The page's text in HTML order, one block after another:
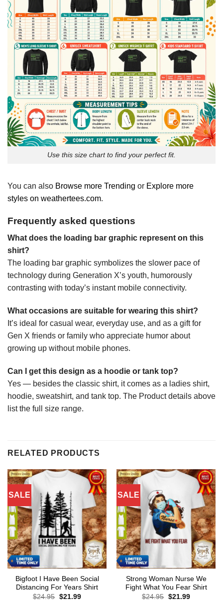
Use this size chart to find your perfect fit.
You can also Browse more Trending or Explore more
styles on weathertees.com.
Frequently asked questions
What does the loading bar graphic represent on this
shirt?
The loading bar graphic symbolizes the slower pace of
technology during Generation X’s youth, humorously
contrasting with today’s instant mobile connectivity.
What occasions are suitable for wearing this shirt?
It’s ideal for casual wear, everyday use, and as a gift for
Gen X friends or family who appreciate humor about
growing up without mobile phones.
Can I get this design as a hoodie or tank top?
Yes — besides the classic shirt, it comes as a ladies shirt,
hoodie, sweatshirt, and tank top. The Product details above
list the full size range.
RELATED PRODUCTS
SALE
Bigfoot I Have Been Social
Distancing For Years Shirt
$24.95 Original
$21.99Current
SALE
Strong Woman Nurse We
Fight What You Fear Shirt
$24.95 Original
$21.99Current